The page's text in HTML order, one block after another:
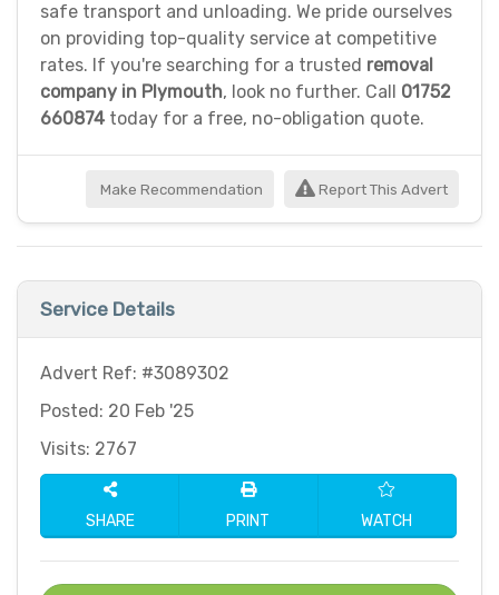
safe transport and unloading. We pride ourselves
on providing top-quality service at competitive
rates. If you're searching for a trusted removal
company in Plymouth, look no further. Call 01752
660874 today for a free, no-obligation quote.
Make Recommendation Report This Advert
Service Details
Advert Ref: #3089302
Posted: 20 Feb '25
Visits: 2767
SHARE PRINT WATCH